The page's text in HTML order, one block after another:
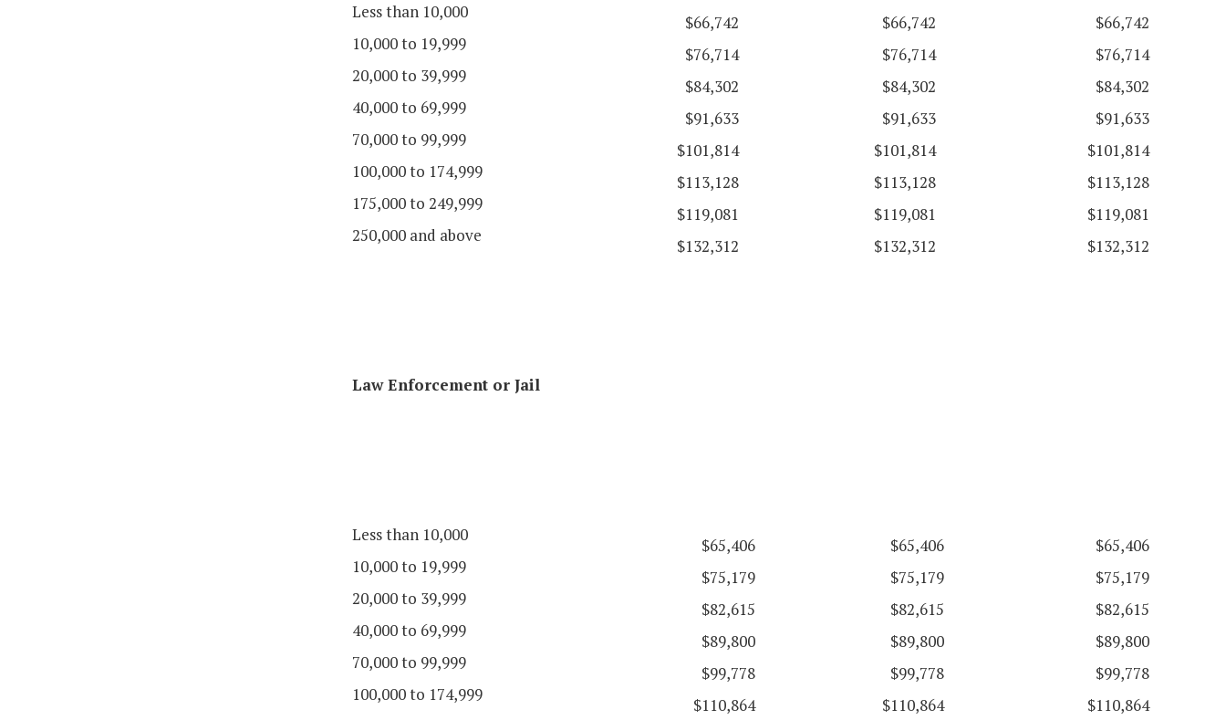
Less than 10,000
$66,742 $66,742
$66,742
10,000 to 19,999
$76,714 $76,714
$76,714
20,000 to 39,999
$84,302 $84,302
$84,302
40,000 to 69,999
$91,633 $91,633
$91,633
70,000 to 99,999
$101,814 $101,814
$101,814
100,000 to 174,999
$113,128 $113,128
$113,128
175,000 to 249,999
$119,081 $119,081
$119,081
250,000 and above
$132,312 $132,312 $132,312
Law Enforcement or Jail
Less than 10,000
$65,406 $65,406
$65,406
10,000 to 19,999
$75,179 $75,179
$75,179
20,000 to 39,999
$82,615 $82,615
$82,615
40,000 to 69,999
$89,800 $89,800
$89,800
70,000 to 99,999
$99,778 $99,778
$99,778
100,000 to 174,999
$110,864 $110,864
$110,864